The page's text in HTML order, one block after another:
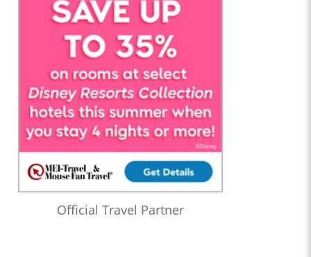
Official Travel Partner